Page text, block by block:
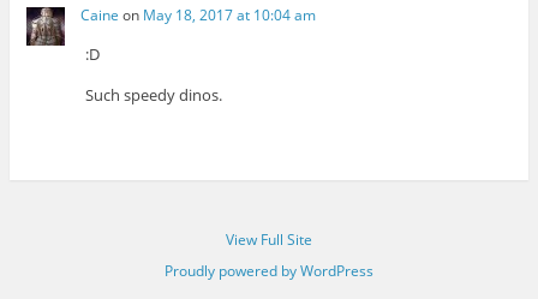
Caine on May 18, 2017 at 10:04 am
:D
Such speedy dinos.
View Full Site
Proudly powered by WordPress